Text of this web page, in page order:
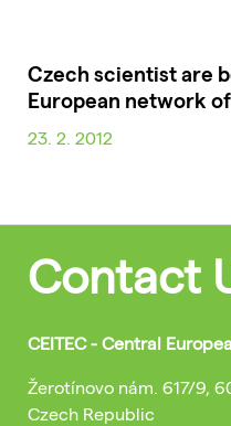
Czech scientist are
European network
23. 2. 2012
Contact
CEITEC - Central
Žerotínovo nám. 617/9,
Czech Republic